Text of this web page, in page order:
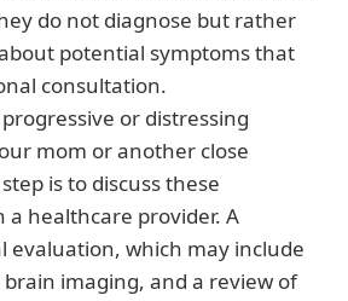
do not diagnose but rather
potential symptoms that
consultation.
or distressing
mom or another close
is to discuss these
a healthcare provider. A
evaluation, which may include
imaging, and a review of